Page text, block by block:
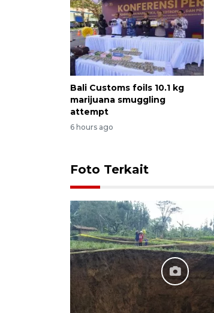
Bali Customs foils 10.1 kg
marijuana smuggling
attempt
6 hours ago
Foto Terkait